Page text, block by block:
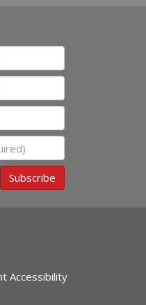
Subscribe
Accessibility